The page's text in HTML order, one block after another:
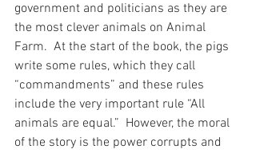
government and politicians as they are
the most clever animals on Animal
Farm.  At the start of the book, the pigs
write some rules, which they call
“commandments” and these rules
include the very important rule “All
animals are equal.”  However, the moral
of the story is the power corrupts and